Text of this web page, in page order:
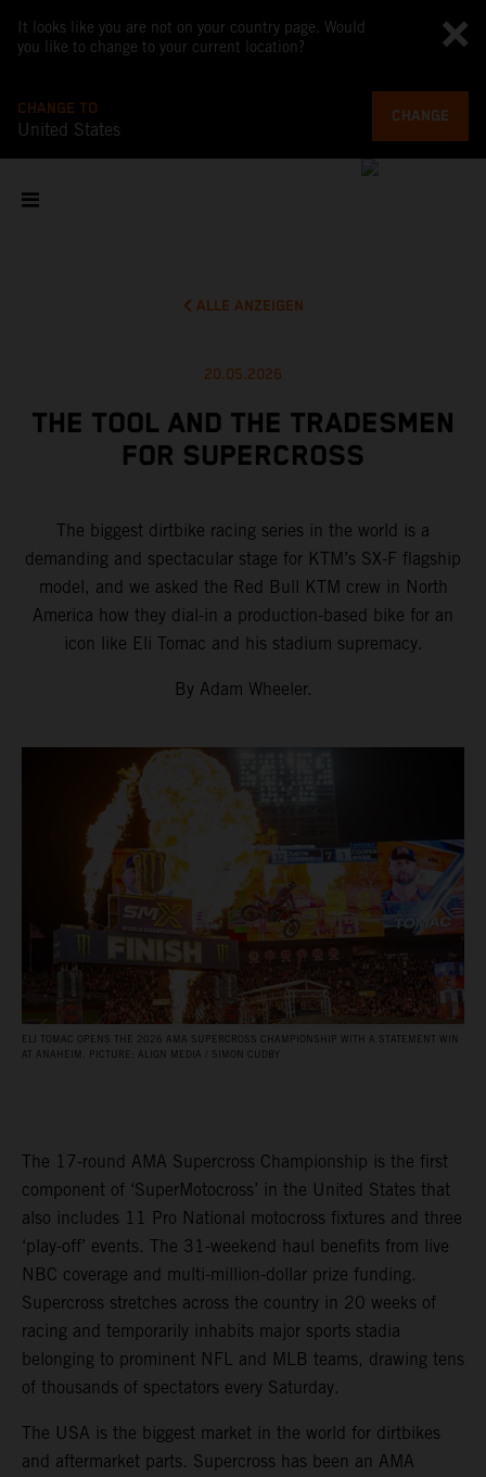
It looks like you are not on your country page. Would
you like to change to your current location?
CHANGE TO
United States
CHANGE
ALLE ANZEIGEN
20.05.2026
THE TOOL AND THE TRADESMEN
FOR SUPERCROSS
The biggest dirtbike racing series in the world is a
demanding and spectacular stage for KTM’s SX-F flagship
model, and we asked the Red Bull KTM crew in North
America how they dial-in a production-based bike for an
icon like Eli Tomac and his stadium supremacy.
By Adam Wheeler.
ELI TOMAC OPENS THE 2026 AMA SUPERCROSS CHAMPIONSHIP WITH A STATEMENT WIN
AT ANAHEIM. PICTURE: ALIGN MEDIA / SIMON CUDBY
The 17-round AMA Supercross Championship is the first
component of ‘SuperMotocross’ in the United States that
also includes 11 Pro National motocross fixtures and three
‘play-off’ events. The 31-weekend haul benefits from live
NBC coverage and multi-million-dollar prize funding.
Supercross stretches across the country in 20 weeks of
racing and temporarily inhabits major sports stadia
belonging to prominent NFL and MLB teams, drawing tens
of thousands of spectators every Saturday.
The USA is the biggest market in the world for dirtbikes
and aftermarket parts. Supercross has been an AMA